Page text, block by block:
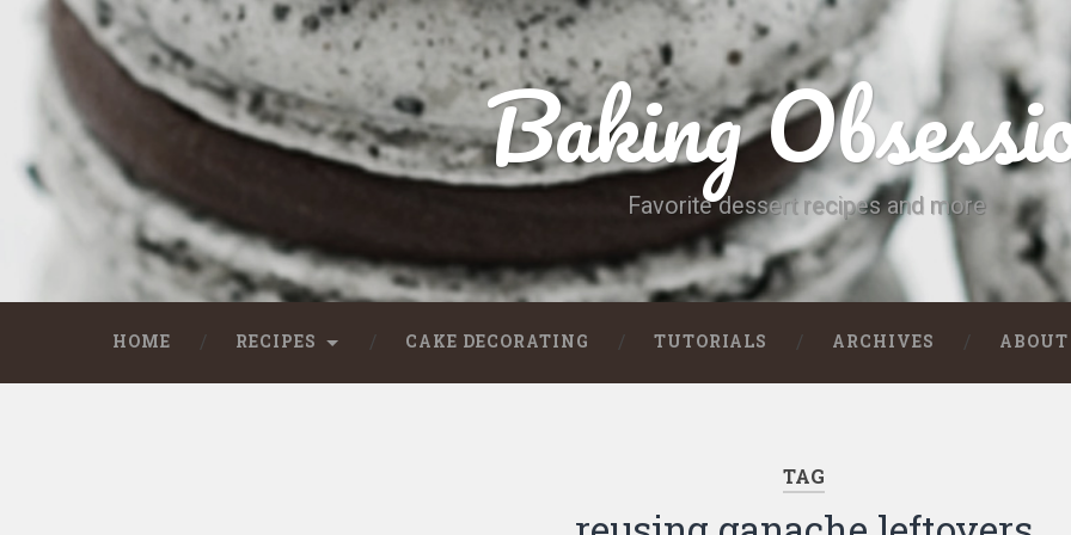
Baking
Favorite dessert recipes and more
HOME RECIPES CAKE DECORATING TUTORIALS ARCHIVES ABOUT
TAG